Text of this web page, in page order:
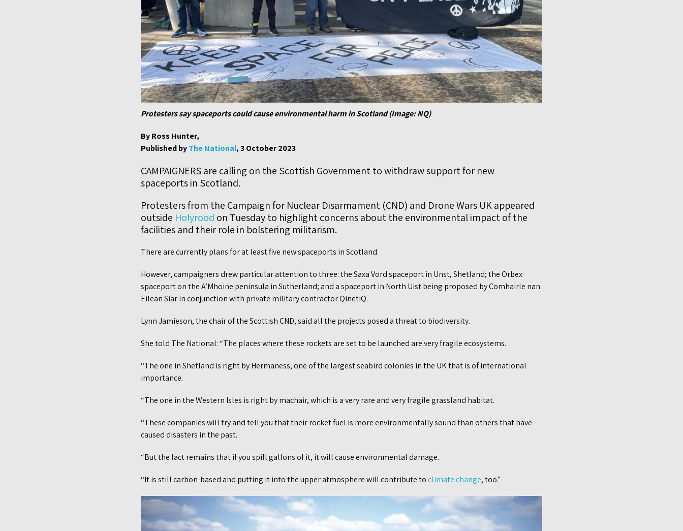
Protesters say spaceports could cause environmental harm in Scotland (Image: NQ)
By Ross Hunter,
Published byThe National, 3 October 2023
CAMPAIGNERS are calling on the Scottish Government to withdraw support for new
spaceports in Scotland.
Protesters from the Campaign for Nuclear Disarmament (CND) and Drone Wars UK appeared
outside Holyrood on Tuesday to highlight concerns about the environmental impact of the
facilities and their role in bolstering militarism.
There are currently plans for at least five new spaceports in Scotland.
However, campaigners drew particular attention to three: the Saxa Vord spaceport in Unst, Shetland; the Orbex
spaceport on the A’Mhoine peninsula in Sutherland; and a spaceport in North Uist being proposed by Comhairle nan
Eilean Siar in conjunction with private military contractor QinetiQ.
Lynn Jamieson, the chair of the Scottish CND, said all the projects posed a threat to biodiversity.
She told The National: “The places where these rockets are set to be launched are very fragile ecosystems.
“The one in Shetland is right by Hermaness, one of the largest seabird colonies in the UK that is of international
importance.
“The one in the Western Isles is right by machair, which is a very rare and very fragile grassland habitat.
“These companies will try and tell you that their rocket fuel is more environmentally sound than others that have
caused disasters in the past.
“But the fact remains that if you spill gallons of it, it will cause environmental damage.
“It is still carbon-based and putting it into the upper atmosphere will contribute toclimate change, too.”